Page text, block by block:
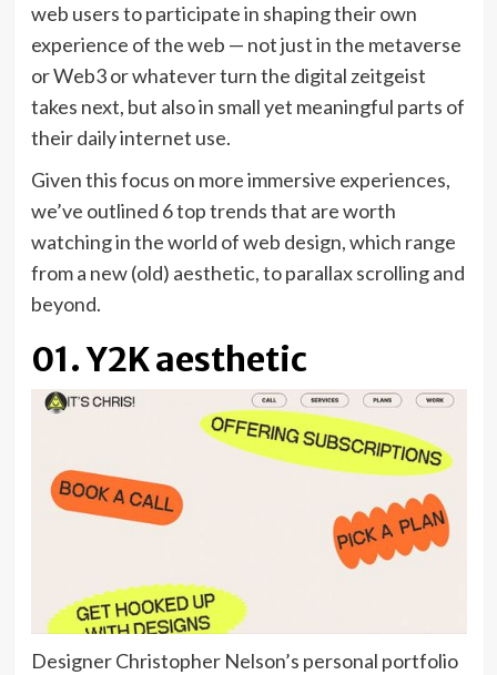
web users to participate in shaping their own
experience of the web — not just in the metaverse
or Web3 or whatever turn the digital zeitgeist
takes next, but also in small yet meaningful parts of
their daily internet use.
Given this focus on more immersive experiences,
we’ve outlined 6 top trends that are worth
watching in the world of web design, which range
from a new (old) aesthetic, to parallax scrolling and
beyond.
01. Y2K aesthetic
Designer Christopher Nelson’s personal portfolio